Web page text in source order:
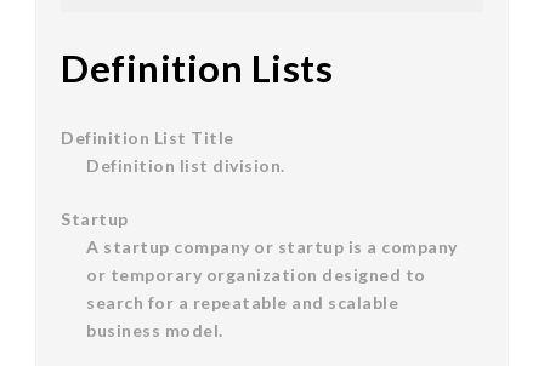
Definition Lists
Definition List Title
Definition list division.
Startup
A startup company or startup is a company
or temporary organization designed to
search for a repeatable and scalable
business model.